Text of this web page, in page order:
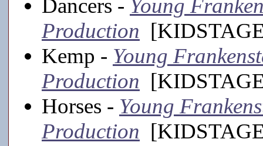
Dancers - Young
Production
Kemp - Young
Production
Horses - Young
Production